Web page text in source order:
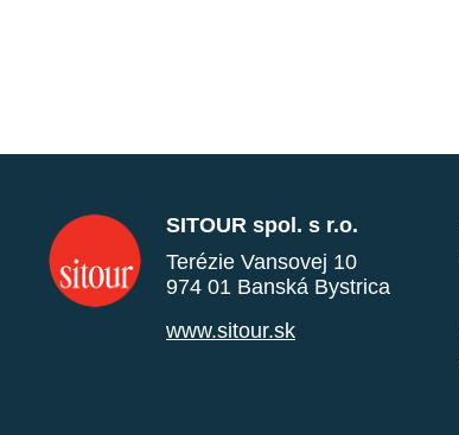
SITOUR spol. s r.o.
Terézie Vansovej 10
974 01 Banská Bystrica
www.sitour.sk